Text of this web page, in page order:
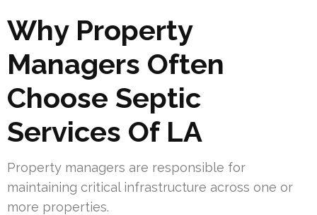
Why Property
Managers Often
Choose Septic
Services Of LA
Property managers are responsible for
maintaining critical infrastructure across one or
more properties.